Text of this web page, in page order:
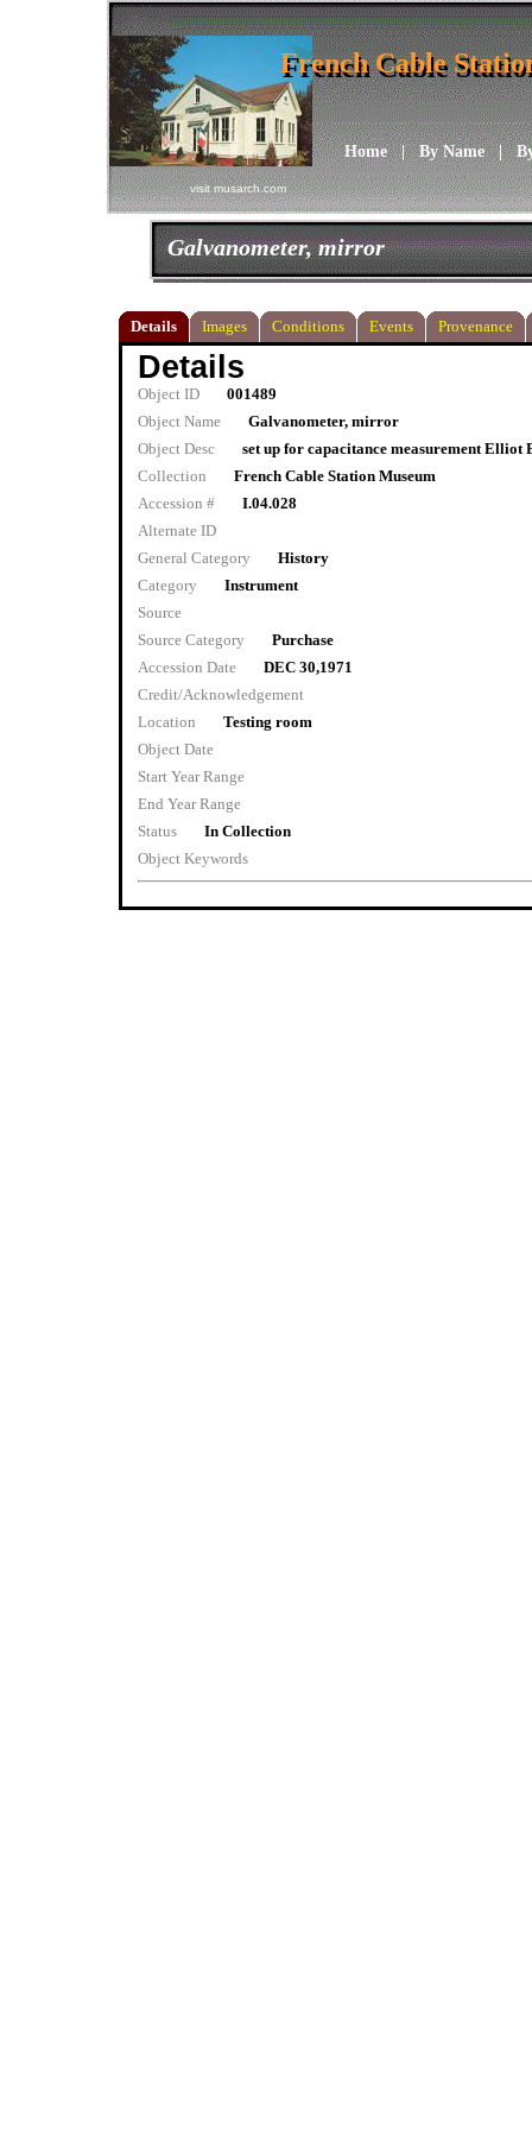
visit musarch.com
Home|By Name|
French Cable
French Cable
Galvanometer, mirror
Details Images Conditions Events Provenance
Details
Object ID
001489
Object Name
Galvanometer, mirror
Object Desc
set up for capacitance measurement Elliot
Collection
French Cable Station Museum
Accession #
I.04.028
Alternate ID
General Category
History
Category
Instrument
Source
Source Category
Purchase
Accession Date
DEC 30,1971
Credit/Acknowledgement
Location
Testing room
Object Date
Start Year Range
End Year Range
Status
In Collection
Object Keywords